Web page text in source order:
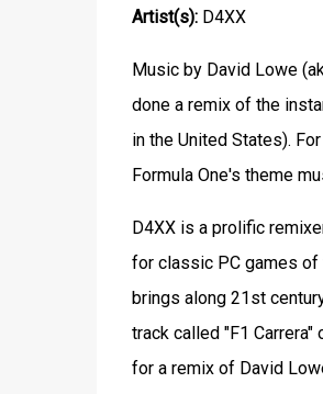
Artist(s):D4XX
Music by David Lowe
done a remix of the
in the United States).
Formula One's theme
D4XX is a prolific
for classic PC games of
brings along 21st
track called "F1 Carrera"
for a remix of David